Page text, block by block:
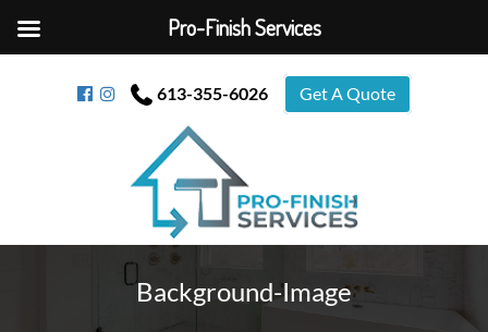
613-355-6026 Get A Quote
Background-Image
Pro-Finish Services